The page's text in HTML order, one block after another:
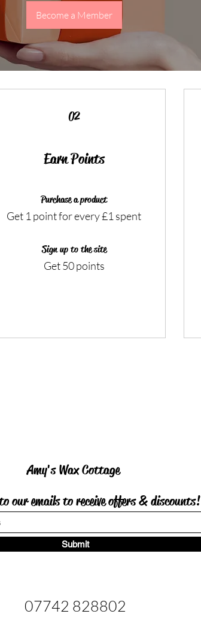
Become a Member
02
Earn Points
Purchase a product
Get 1 point for every £1 spent
Sign up to the site
Get 50 points
Amy's Wax Cottage
our emails to receive offers &discounts!
Submit
07742 828802